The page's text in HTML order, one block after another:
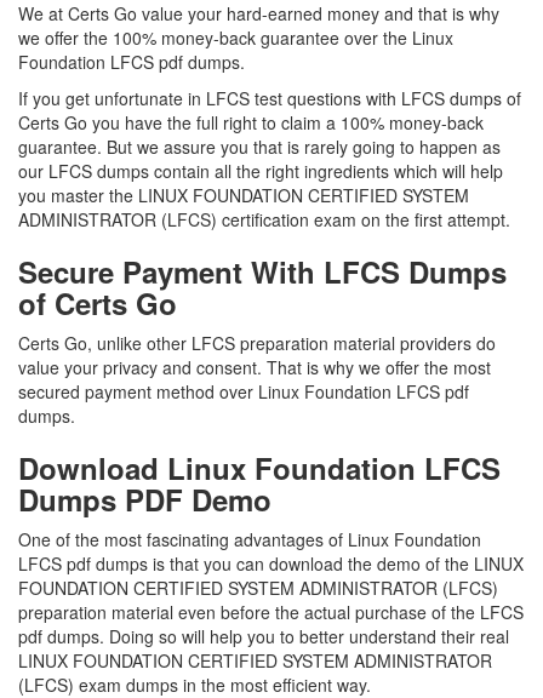
We at Certs Go value your hard-earned money and that is why
we offer the 100% money-back guarantee over the Linux
Foundation LFCS pdf dumps.
If you get unfortunate in LFCS test questions with LFCS dumps of
Certs Go you have the full right to claim a 100% money-back
guarantee. But we assure you that is rarely going to happen as
our LFCS dumps contain all the right ingredients which will help
you master the LINUX FOUNDATION CERTIFIED SYSTEM
ADMINISTRATOR (LFCS) certification exam on the first attempt.
Secure Payment With LFCS Dumps
of Certs Go
Certs Go, unlike other LFCS preparation material providers do
value your privacy and consent. That is why we offer the most
secured payment method over Linux Foundation LFCS pdf
dumps.
Download Linux Foundation LFCS
Dumps PDF Demo
One of the most fascinating advantages of Linux Foundation
LFCS pdf dumps is that you can download the demo of the LINUX
FOUNDATION CERTIFIED SYSTEM ADMINISTRATOR (LFCS)
preparation material even before the actual purchase of the LFCS
pdf dumps. Doing so will help you to better understand their real
LINUX FOUNDATION CERTIFIED SYSTEM ADMINISTRATOR
(LFCS) exam dumps in the most efficient way.